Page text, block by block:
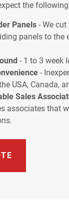
the
Panels- We cut
panels to the
- 1 to 3 week
-
USA, Canada,
Sales
associates that